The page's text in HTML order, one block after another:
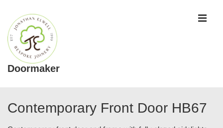
Skip
Main
Content
Doormaker
Navigation
Contemporary Front Door HB67